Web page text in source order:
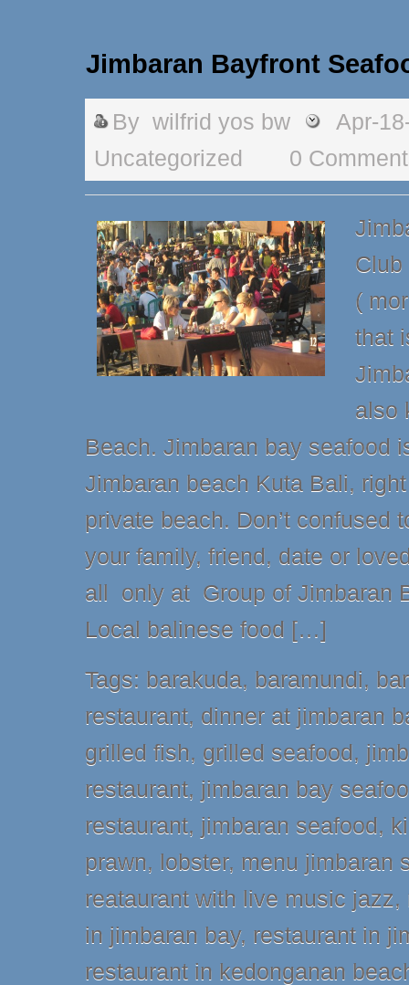
Jimbaran Bayfront
By wilfrid yos bw
Apr-
Uncategorized
0
Club
(
that
also
Beach. Jimbaran bay seafood
Jimbaran beach Kuta Bali,
private beach. Don’t confused
your family, friend, date or
all only at Group of Jimbaran
Local balinese food […]
Tags: barakuda, baramundi,
restaurant, dinner at jimbaran
grilled fish, grilled seafood,
restaurant, jimbaran bay
restaurant, jimbaran seafood,
prawn, lobster, menu jimbaran
reataurant with live music jazz,
in jimbaran bay, restaurant in
restaurant in kedonganan